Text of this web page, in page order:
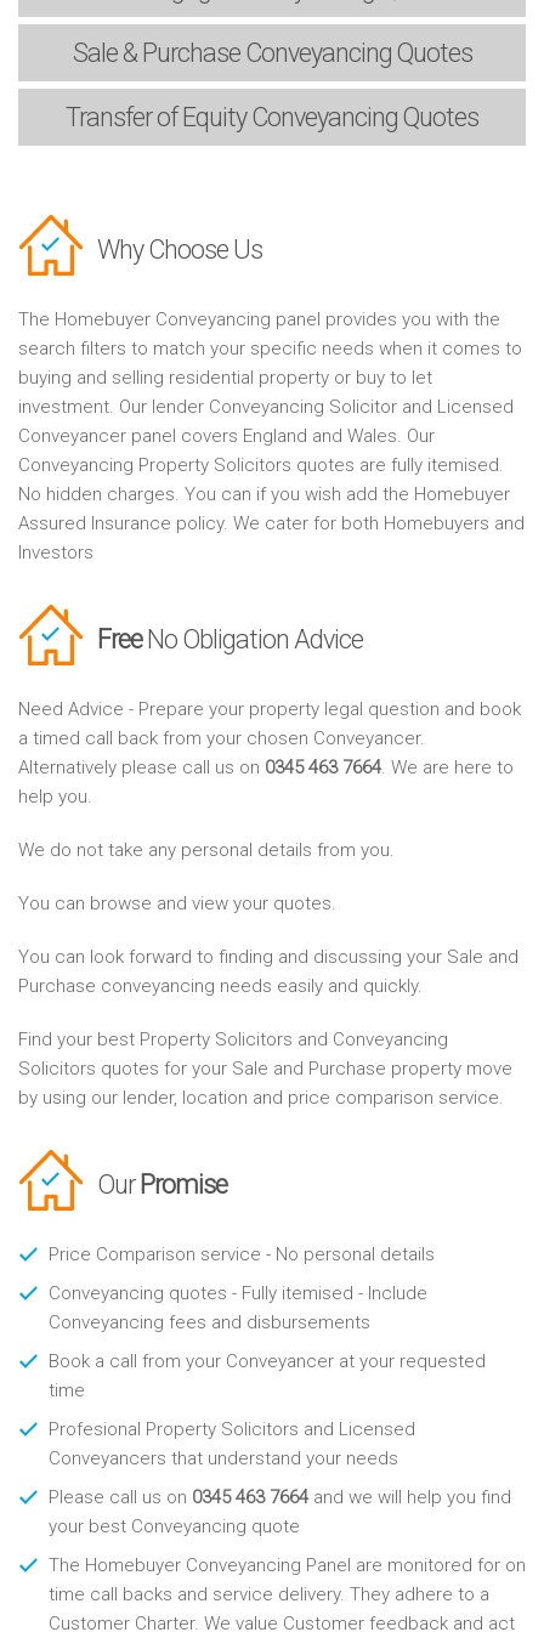
Sale & PurchaseConveyancing Quotes
Transfer of EquityConveyancing Quotes
Why Choose Us
The Homebuyer Conveyancing panel provides you with the
search filters to match your specific needs when it comes to
buying and selling residential property or buy to let
investment. Our lender Conveyancing Solicitor and Licensed
Conveyancer panel covers England and Wales. Our
Conveyancing Property Solicitors quotes are fully itemised.
No hidden charges. You can if you wish add the Homebuyer
Assured Insurance policy. We cater for both Homebuyers and
Investors
FreeNo Obligation Advice
Need Advice - Prepare your property legal question and book
a timed call back from your chosen Conveyancer.
Alternatively please call us on 0345 463 7664. We are here to
help you.
We do not take any personal details from you.
You can browse and view your quotes.
You can look forward to finding and discussing your Sale and
Purchase conveyancing needs easily and quickly.
Find your best Property Solicitors and Conveyancing
Solicitors quotes for your Sale and Purchase property move
by using our lender, location and price comparison service.
Our Promise
Price Comparison service - No personal details
Conveyancing quotes - Fully itemised - Include
Conveyancing fees and disbursements
Book a call from your Conveyancer at your requested
time
Profesional Property Solicitors and Licensed
Conveyancers that understand your needs
Please call us on 0345 463 7664and we will help you find
your best Conveyancing quote
The Homebuyer Conveyancing Panel are monitored for on
time call backs and service delivery. They adhere to a
Customer Charter. We value Customer feedback and act